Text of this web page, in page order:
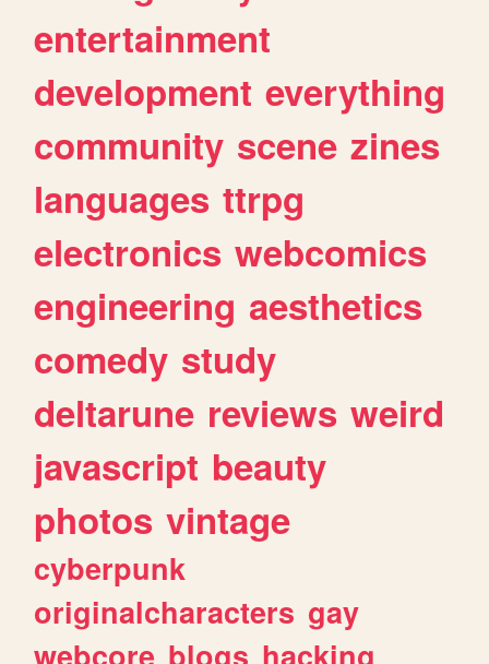
entertainment
development everything
community scene zines
languages ttrpg
electronics webcomics
engineering aesthetics
comedy study
deltarune reviews weird
javascript beauty
photos vintage
cyberpunk
originalcharacters gay
webcore blogs hacking